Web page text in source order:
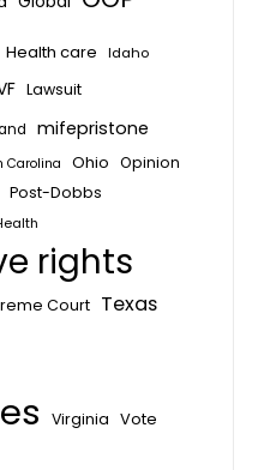
Health care
Idaho
Lawsuit
mifepristone
Carolina Ohio Opinion
Post-Dobbs
rights
Court Texas
Virginia Vote